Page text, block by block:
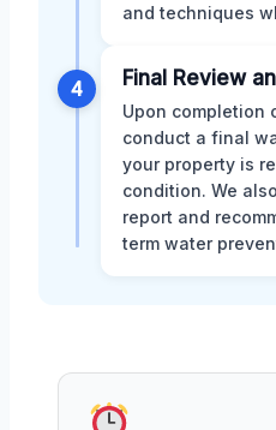
and techniques
4 Final Review
Upon completion
conduct a final
your property is
condition. We
report and
term water